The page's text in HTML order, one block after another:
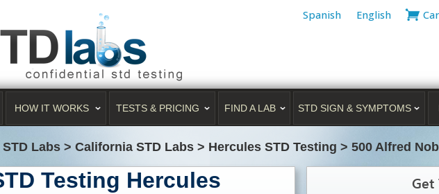
Spanish English
HOW IT WORKS TESTS & PRICING FIND A LAB STD SIGN & SYMPTOMS
STD Labs > California STD Labs > Hercules STD Testing > 500 Alfred
Testing Hercules Get